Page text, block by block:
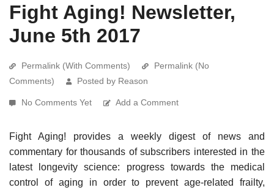
Fight Aging! Newsletter,
June 5th 2017
Permalink (With Comments)
Permalink (No
Comments)
Posted by Reason
No Comments Yet Add a Comment
Fight Aging! provides a weekly digest of news and
commentary for thousands of subscribers interested in the
latest longevity science: progress towards the medical
control of aging in order to prevent age-related frailty,